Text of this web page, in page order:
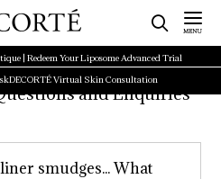
| Redeem Your Liposome Advanced Trial
Virtual Skin Consultation
and Enquiries
smudges... What